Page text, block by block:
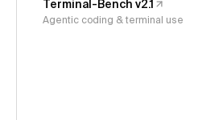
Terminal-Bench v2.1
Agentic coding & terminal use